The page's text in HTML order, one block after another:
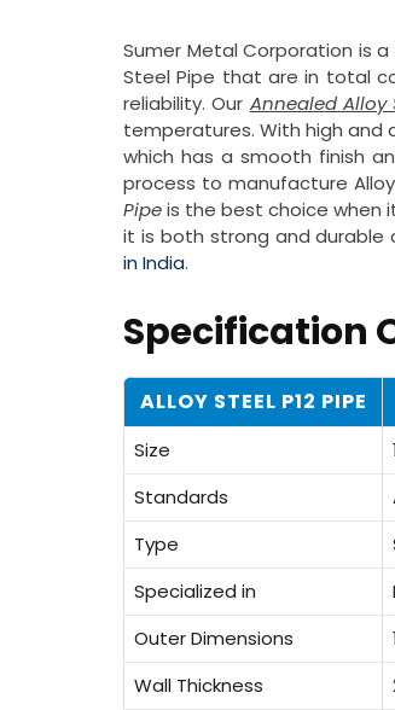
Sumer Metal Corporation is
Steel Pipe that are in total
reliability. Our Annealed Alloy
temperatures. With high
which has a smooth finish
process to manufacture
Pipeis the best choice when
it is both strong and durable
in India.
Specification
ALLOY STEEL P12 PIPE
Size
Standards
Type
Specialized in
Outer Dimensions
Wall Thickness